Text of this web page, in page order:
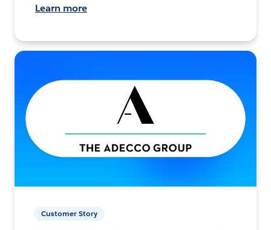
Learn more
Customer Story